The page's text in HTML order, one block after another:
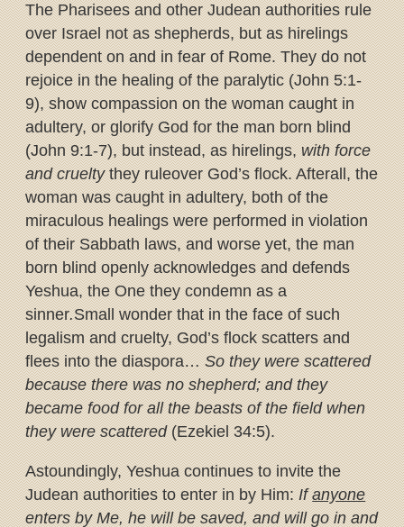
The Pharisees and other Judean authorities rule
over Israel not as shepherds, but as hirelings
dependent on and in fear of Rome. They do not
rejoice in the healing of the paralytic (John 5:1-
9), show compassion on the woman caught in
adultery, or glorify God for the man born blind
(John 9:1-7), but instead, as hirelings,with force
and crueltythey ruleover God’s flock. Afterall, the
woman was caught in adultery, both of the
miraculous healings were performed in violation
of their Sabbath laws, and worse yet, the man
born blind openly acknowledges and defends
Yeshua, the One they condemn as a
sinner.Small wonder that in the face of such
legalism and cruelty, God’s flock scatters and
flees into the diaspora…So they were scattered
because there was no shepherd; and they
became food for all the beasts of the field when
they were scattered(Ezekiel 34:5).
Astoundingly, Yeshua continues to invite the
Judean authorities to enter in by Him:Ifanyone
enters by Me, he will be saved, and will go in and